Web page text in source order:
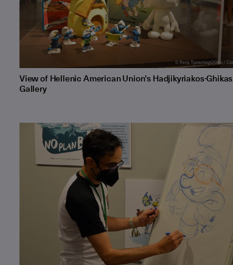
View of Hellenic American Union's Hadjikyriakos-Ghikas
Gallery